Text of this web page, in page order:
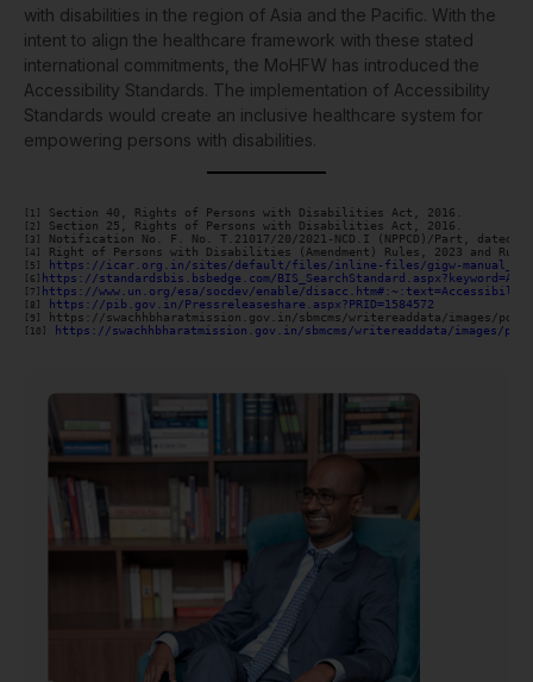
with disabilities in the region of Asia and the Pacific. With the
intent to align the healthcare framework with these stated
international commitments, the MoHFW has introduced the
Accessibility Standards. The implementation of Accessibility
Standards would create an inclusive healthcare system for
empowering persons with disabilities.
[1]
[2]
[3]
[4]
[5]
https://icar.org.in/sites/default/files/inline-files/gigw-
[6] https://standardsbis.bsbedge.com/
[7] https://www.un.org/esa/socdev/enable/
[8] https://pib.gov.in/Pressreleaseshare.aspx?PRID=1584572
[9]
[10]
https://swachhbharatmission.gov.in/sbmcms/writereaddata/images/